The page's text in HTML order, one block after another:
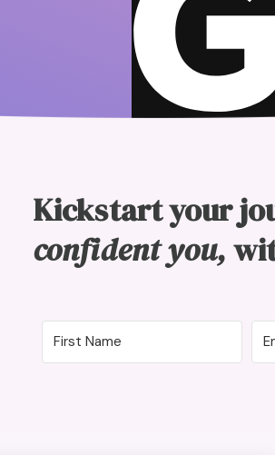
Kickstart your
confident you,